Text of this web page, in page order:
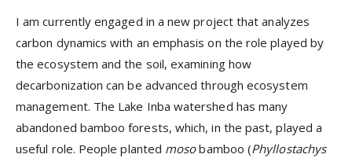
I am currently engaged in a new project that analyzes
carbon dynamics with an emphasis on the role played by
the ecosystem and the soil, examining how
decarbonization can be advanced through ecosystem
management. The Lake Inba watershed has many
abandoned bamboo forests, which, in the past, played a
useful role. People planted mosobamboo(Phyllostachys